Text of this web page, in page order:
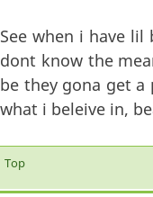
See when i have
dont know the
be they gona get
what i beleive in,
Top